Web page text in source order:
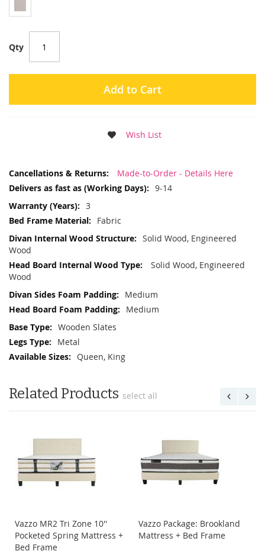
Qty
Add to Cart
Wish List
More
Made-to-Order - Details Here
9-14
3
Fabric
Solid Wood, Engineered
Wood
Solid Wood, Engineered
Wood
Medium
Medium
Wooden Slates
Metal
Queen, King
Related Products select all
Vazzo MR2 Tri Zone 10''
Pocketed Spring Mattress +
Bed Frame
Vazzo Package: Brookland
Mattress + Bed Frame